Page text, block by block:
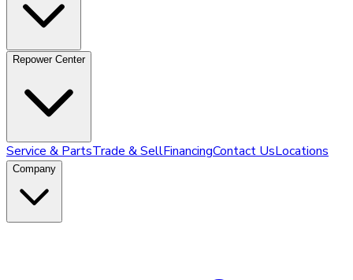
Repower Center
Service & PartsTrade & SellFinancingContact UsLocations
Company